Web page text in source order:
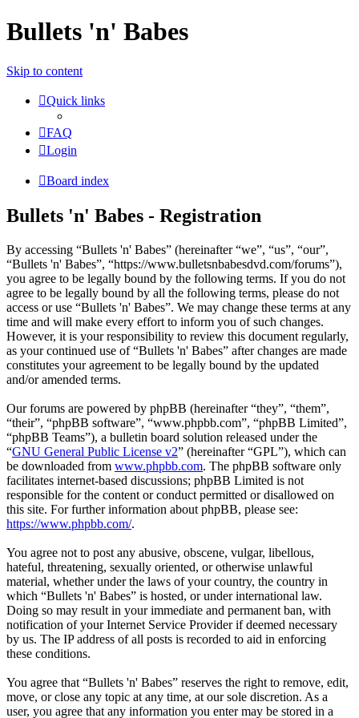
Bullets 'n' Babes
Skip to content
Quick links
FAQ
Login
Board index
Bullets 'n' Babes - Registration
By accessing “Bullets 'n' Babes” (hereinafter “we”, “us”, “our”,
“Bullets 'n' Babes”, “https://www.bulletsnbabesdvd.com/forums”),
you agree to be legally bound by the following terms. If you do not
agree to be legally bound by all the following terms, please do not
access or use “Bullets 'n' Babes”. We may change these terms at any
time and will make every effort to inform you of such changes.
However, it is your responsibility to review this document regularly,
as your continued use of “Bullets 'n' Babes” after changes are made
constitutes your agreement to be legally bound by the updated
and/or amended terms.
Our forums are powered by phpBB (hereinafter “they”, “them”,
“their”, “phpBB software”, “www.phpbb.com”, “phpBB Limited”,
“phpBB Teams”), a bulletin board solution released under the
“GNU General Public License v2” (hereinafter “GPL”), which can
be downloaded from www.phpbb.com. The phpBB software only
facilitates internet-based discussions; phpBB Limited is not
responsible for the content or conduct permitted or disallowed on
this site. For further information about phpBB, please see:
https://www.phpbb.com/.
You agree not to post any abusive, obscene, vulgar, libellous,
hateful, threatening, sexually oriented, or otherwise unlawful
material, whether under the laws of your country, the country in
which “Bullets 'n' Babes” is hosted, or under international law.
Doing so may result in your immediate and permanent ban, with
notification of your Internet Service Provider if deemed necessary
by us. The IP address of all posts is recorded to aid in enforcing
these conditions.
You agree that “Bullets 'n' Babes” reserves the right to remove, edit,
move, or close any topic at any time, at our sole discretion. As a
user, you agree that any information you enter may be stored in a